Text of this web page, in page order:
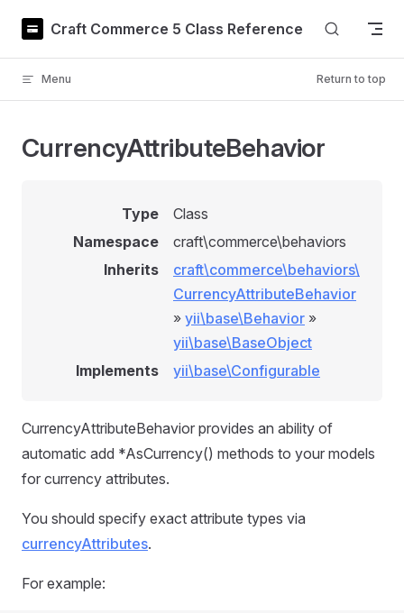
Skip to content
Craft Commerce 5 Class Reference
Menu Return to top
CurrencyAttributeBehavior
Type
Class
Namespace
craft\commerce\behaviors
Inherits
craft\commerce\behaviors\
CurrencyAttributeBehavior
» yii\base\Behavior »
yii\base\BaseObject
Implements
yii\base\Configurable
CurrencyAttributeBehavior provides an ability of
automatic add *AsCurrency() methods to your models
for currency attributes.
You should specify exact attribute types via
currencyAttributes.
For example: